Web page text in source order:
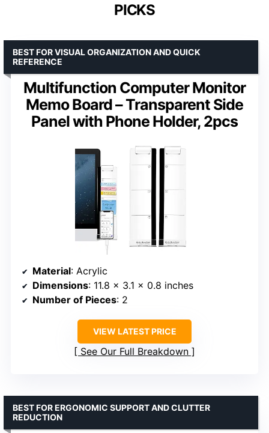
PICKS
Multifunction Computer Monitor
Memo Board – Transparent Side
Panel with Phone Holder, 2pcs
BEST FOR VISUAL ORGANIZATION AND QUICK
REFERENCE
Material: Acrylic
Dimensions: 11.8 x 3.1 x 0.8 inches
Number of Pieces: 2
VIEW LATEST PRICE
See Our Full Breakdown
BEST FOR ERGONOMIC SUPPORT AND CLUTTER
REDUCTION